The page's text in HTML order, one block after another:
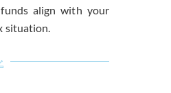
align with your
situation.